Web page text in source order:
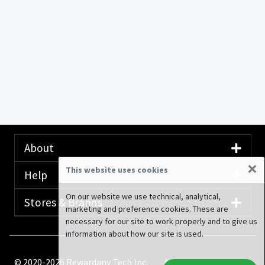
About
Help
Stores & Brands
© 2020-2026 Rewardany Tech Inc. Advertising
This website uses cookies ×
On our website we use technical, analytical,
marketing and preference cookies. These are
necessary for our site to work properly and to give us
information about how our site is used.